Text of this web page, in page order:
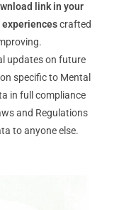
link in your
crafted
updates on future
specific to Mental
in full compliance
and Regulations
to anyone else.